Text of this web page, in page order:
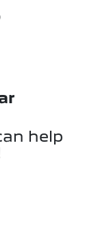
help